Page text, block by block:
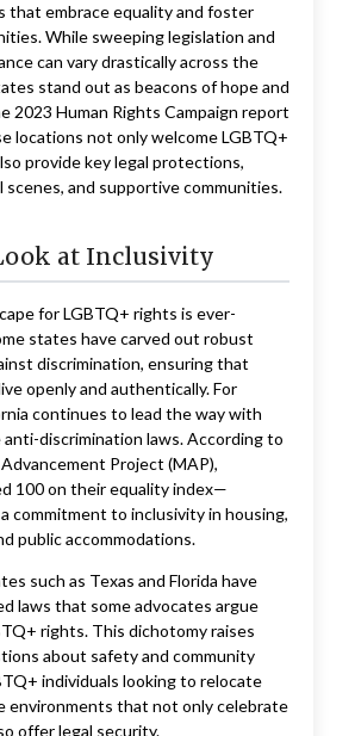
that embrace equality and foster
While sweeping legislation and
can vary drastically across the
stand out as beacons of hope and
2023 Human Rights Campaign report
locations not only welcome LGBTQ+
provide key legal protections,
and supportive communities.
at Inclusivity
for LGBTQ+ rights is ever-
states have carved out robust
discrimination, ensuring that
openly and authentically. For
continues to lead the way with
discrimination laws. According to
Project (MAP),
100 on their equality index—
commitment to inclusivity in housing,
public accommodations.
such as Texas and Florida have
laws that some advocates argue
rights. This dichotomy raises
about safety and community
individuals looking to relocate
environments that not only celebrate
offer legal security.